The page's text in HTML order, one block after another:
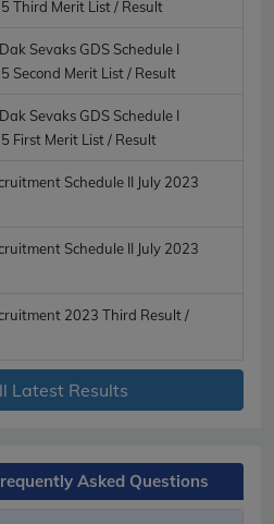
Third Merit List / Result
Sevaks GDS Schedule I
Second Merit List / Result
Sevaks GDS Schedule I
First Merit List / Result
Schedule II July 2023
Schedule II July 2023
2023 Third Result /
Latest Results
Asked Questions